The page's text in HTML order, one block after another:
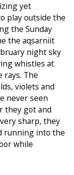
yet
play outside the
the Sunday
the aqsarniit
night sky
whistles at
The
violets and
never seen
they got and
sharp, they
running into the
while